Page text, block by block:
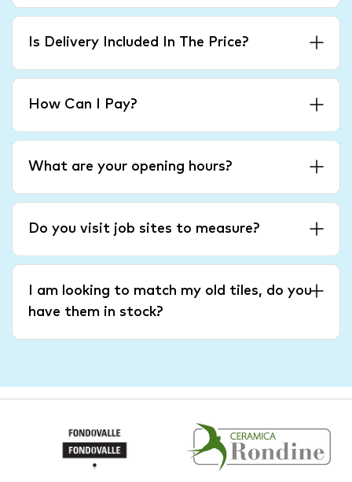
Is Delivery Included In The Price?
How Can I Pay?
What are your opening hours?
Do you visit job sites to measure?
I am looking to match my old tiles, do you
have them in stock?